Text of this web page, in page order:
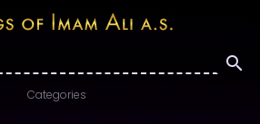
Categories